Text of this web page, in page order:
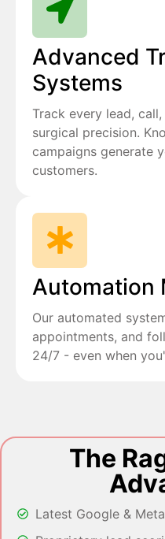
Advanced
Systems
Track every lead,
surgical precision.
campaigns generate
customers.
Automation
Our automated
appointments, and
24/7 - even when
The
Latest Google &